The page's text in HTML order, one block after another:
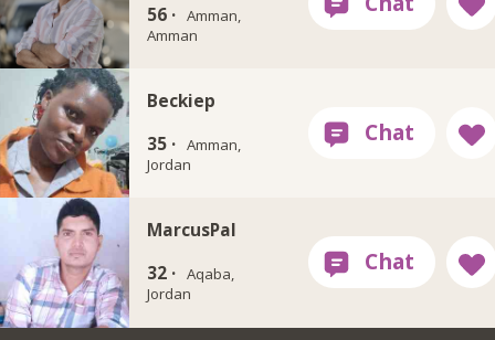
56 · Amman,
Amman
Beckiep
35 · Amman,
Jordan
MarcusPal
32 · Aqaba,
Jordan